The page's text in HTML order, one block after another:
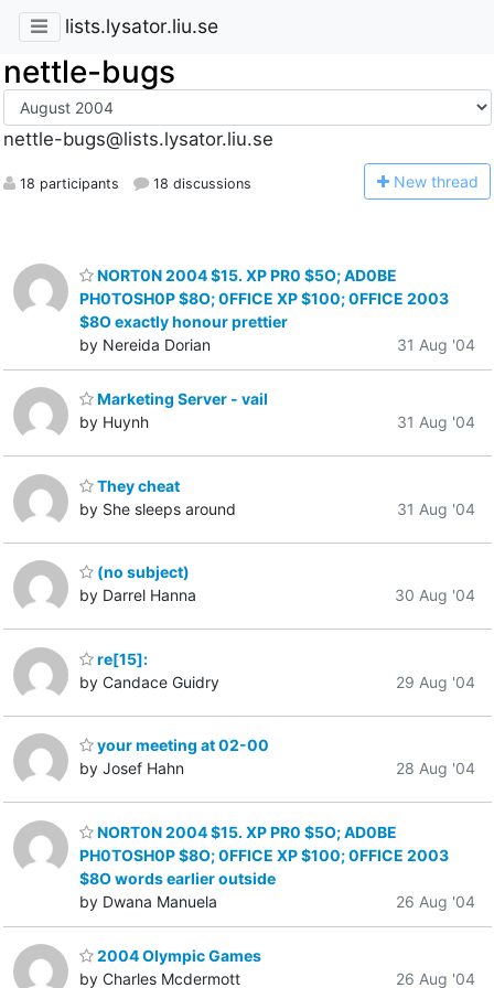
lists.lysator.liu.se
nettle-bugs
nettle-bugs@lists.lysator.liu.se
18 participants 18 discussions New thread
NORT0N 2004 $15. XP PR0 $5O; AD0BE
PH0TOSH0P $8O; 0FFICE XP $100; 0FFICE 2003
$8O exactly honour prettier
by Nereida Dorian
31 Aug '04
Marketing Server - vail
by Huynh
31 Aug '04
They cheat
by She sleeps around
31 Aug '04
(no subject)
by Darrel Hanna
30 Aug '04
re[15]:
by Candace Guidry
29 Aug '04
your meeting at 02-00
by Josef Hahn
28 Aug '04
NORT0N 2004 $15. XP PR0 $5O; AD0BE
PH0TOSH0P $8O; 0FFICE XP $100; 0FFICE 2003
$8O words earlier outside
by Dwana Manuela
26 Aug '04
2004 Olympic Games
by Charles Mcdermott
26 Aug '04